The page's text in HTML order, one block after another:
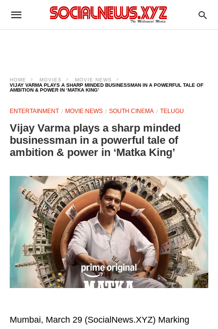
HOME MOVIES
MOVIE NEWS
VIJAY VARMA PLAYS A SHARP MINDED BUSINESSMAN IN A POWERFUL TALE OF
AMBITION & POWER IN ‘MATKA KING’
ENTERTAINMENT MOVIE NEWS SOUTH CINEMA TELUGU
Vijay Varma plays a sharp minded
businessman in a powerful tale of
ambition & power in ‘Matka King’
Mumbai, March 29 (SocialNews.XYZ) Marking